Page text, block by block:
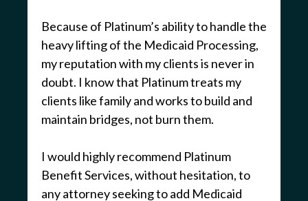
Because of Platinum’s ability to handle the
heavy lifting of the Medicaid Processing,
my reputation with my clients is never in
doubt. I know that Platinum treats my
clients like family and works to build and
maintain bridges, not burn them.
I would highly recommend Platinum
Benefit Services, without hesitation, to
any attorney seeking to add Medicaid